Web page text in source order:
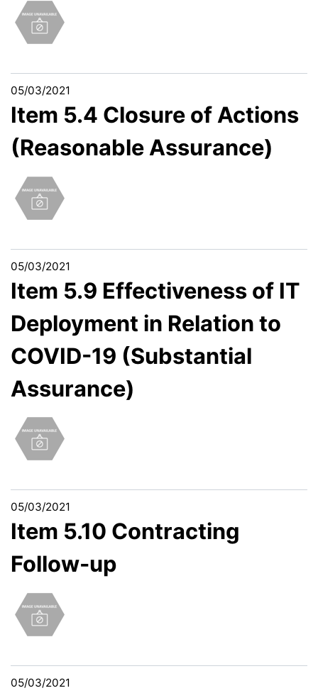
05/03/2021
Item 5.4 Closure of Actions
(Reasonable Assurance)
05/03/2021
Item 5.9 Effectiveness of IT
Deployment in Relation to
COVID-19 (Substantial
Assurance)
05/03/2021
Item 5.10 Contracting
Follow-up
05/03/2021